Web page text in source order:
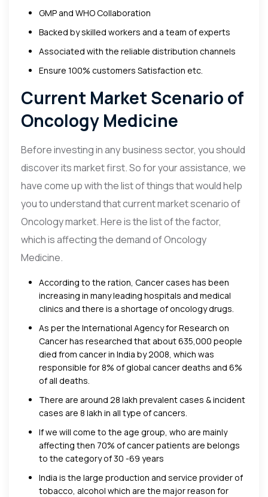
GMP and WHO Collaboration
Backed by skilled workers and a team of experts
Associated with the reliable distribution channels
Ensure 100% customers Satisfaction etc.
Current Market Scenario of
Oncology Medicine
Before investing in any business sector, you should
discover its market first. So for your assistance, we
have come up with the list of things that would help
you to understand that current market scenario of
Oncology market. Here is the list of the factor,
which is affecting the demand of Oncology
Medicine.
According to the ration, Cancer cases has been
increasing in many leading hospitals and medical
clinics and there is a shortage of oncology drugs.
As per the International Agency for Research on
Cancer has researched that about 635,000 people
died from cancer in India by 2008, which was
responsible for 8% of global cancer deaths and 6%
of all deaths.
There are around 28 lakh prevalent cases & incident
cases are 8 lakh in all type of cancers.
If we will come to the age group, who are mainly
affecting then 70% of cancer patients are belongs
to the category of 30 -69 years
India is the large production and service provider of
tobacco, alcohol which are the major reason for